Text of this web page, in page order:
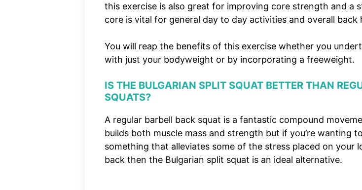
this exercise is also great for improving core strength and a
core is vital for general day to day activities and overall back
You will reap the benefits of this exercise whether you
with just your bodyweight or by incorporating a freeweight.
IS THE BULGARIAN SPLIT SQUAT BETTER THAN
SQUATS?
A regular barbell back squat is a fantastic compound
builds both muscle mass and strength but if you’re wanting
something that alleviates some of the stress placed on your
back then the Bulgarian split squat is an ideal alternative.